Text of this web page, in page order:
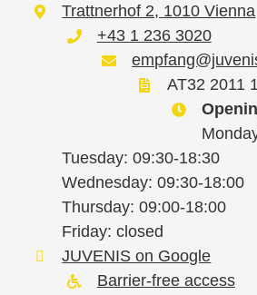
Trattnerhof 2, 1010 Vienna
+43 1 236 3020
AT32 2011
Tuesday: 09:30-18:30
Wednesday: 09:30-18:00
Thursday: 09:00-18:00
Friday: closed
JUVENIS on Google
Barrier-free access